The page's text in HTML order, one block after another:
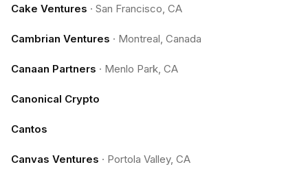
Cake Ventures · San Francisco, CA
Cambrian Ventures · Montreal, Canada
Canaan Partners · Menlo Park, CA
Canonical Crypto
Cantos
Canvas Ventures · Portola Valley, CA